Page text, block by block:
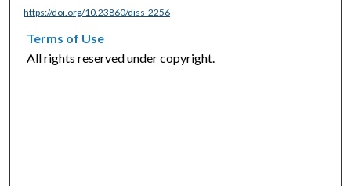
https://doi.org/10.23860/diss-2256
Terms of Use
All rights reserved under copyright.